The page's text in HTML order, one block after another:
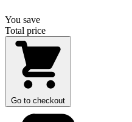
You save
Total price
Go to checkout